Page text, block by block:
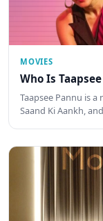
MOVIES
Who Is
Taapsee Pannu is
Saand Ki Aankh,